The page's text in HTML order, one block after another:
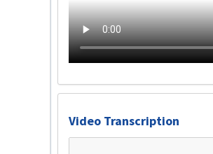
Video Transcription